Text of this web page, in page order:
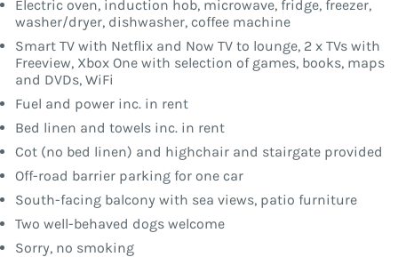
Electric oven, induction hob, microwave, fridge, freezer,
washer/dryer, dishwasher, coffee machine
Smart TV with Netflix and Now TV to lounge, 2 x TVs with
Freeview, Xbox One with selection of games, books, maps
and DVDs, WiFi
Fuel and power inc. in rent
Bed linen and towels inc. in rent
Cot (no bed linen) and highchair and stairgate provided
Off-road barrier parking for one car
South-facing balcony with sea views, patio furniture
Two well-behaved dogs welcome
Sorry, no smoking